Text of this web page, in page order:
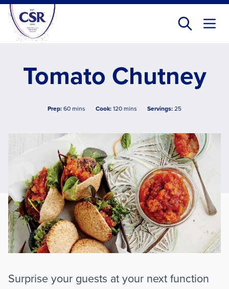
Skip
main
content
Tomato Chutney
Prep:60 mins Cook:120 mins Servings:25
Surprise your guests at your next function